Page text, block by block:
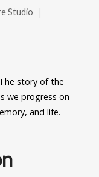
Studio
story of the
we progress on
and life.